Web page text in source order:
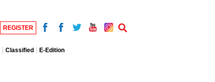
REGISTER
Classified E-Edition